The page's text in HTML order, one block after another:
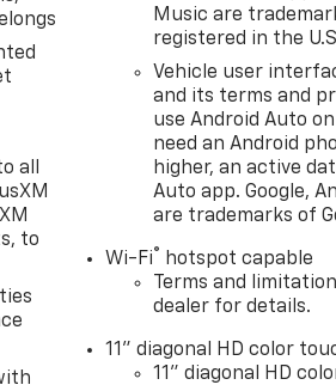
all
to
Music are
registered in the
Vehicle user
and its terms and
use Android Auto
need an Android
higher, an active
Auto app. Google,
are trademarks of
Wi-Fi®
hotspot capable
Terms and
dealer for details.
11" diagonal HD color
11" diagonal HD